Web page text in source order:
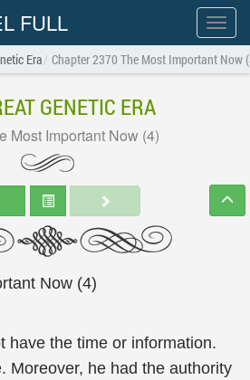
Show
menu
FULL
Era Chapter 2370 The Most Important Now
GENETIC ERA
Most Important Now (4)
Now (4)
have the time or information.
Moreover, he had the authority